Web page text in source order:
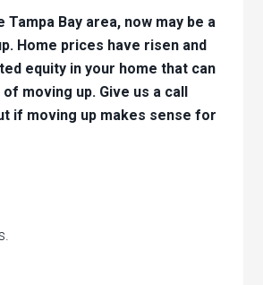
Tampa Bay area, now may be a
Home prices have risen and
equity in your home that can
moving up. Give us a call
if moving up makes sense for